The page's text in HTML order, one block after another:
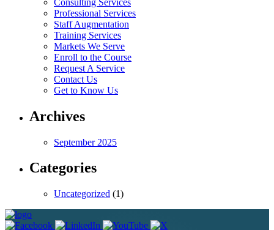
Professional Services
Staff Augmentation
Training Services
Markets We Serve
Enroll to the Course
Request A Service
Contact Us
Get to Know Us
Archives
September 2025
Categories
Uncategorized (1)